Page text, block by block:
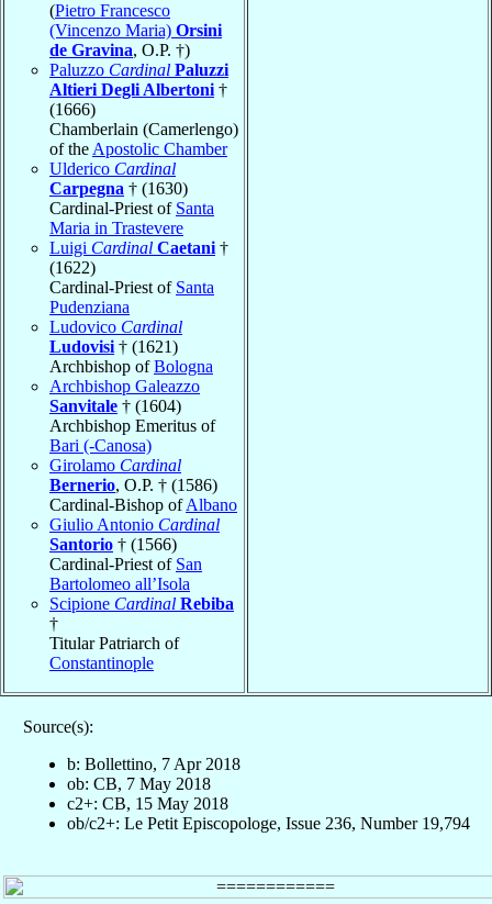
(Pietro Francesco
(Vincenzo Maria) Orsini
de Gravina, O.P. †)
Paluzzo Cardinal Paluzzi
Altieri Degli Albertoni †
(1666)
Chamberlain (Camerlengo)
of the Apostolic Chamber
Ulderico Cardinal
Carpegna † (1630)
Cardinal-Priest of Santa
Maria in Trastevere
Luigi Cardinal Caetani †
(1622)
Cardinal-Priest of Santa
Pudenziana
Ludovico Cardinal
Ludovisi † (1621)
Archbishop ofBologna
Archbishop Galeazzo
Sanvitale † (1604)
Archbishop Emeritus of
Bari (-Canosa)
Girolamo Cardinal
Bernerio, O.P. † (1586)
Cardinal-Bishop ofAlbano
Giulio Antonio Cardinal
Santorio † (1566)
Cardinal-Priest of San
Bartolomeo all’Isola
Scipione Cardinal Rebiba
†
Titular Patriarch of
Constantinople
Source(s):
b: Bollettino, 7 Apr 2018
ob: CB, 7 May 2018
c2+: CB, 15 May 2018
ob/c2+: Le Petit Episcopologe, Issue 236, Number 19,794